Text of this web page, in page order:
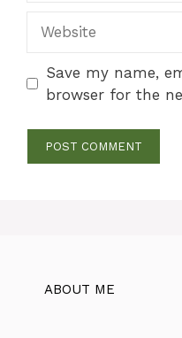
Save my name,
browser for the
ABOUT ME